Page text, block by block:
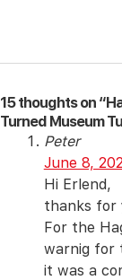
15 thoughts on
Turned Museum
Peter
June 8,
Hi Erlend,
thanks for
For the
warnig for
it was a